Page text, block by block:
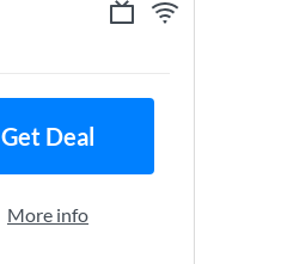
Get Deal
More info